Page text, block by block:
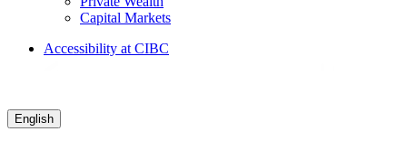
Capital Markets
Accessibility at CIBC
English